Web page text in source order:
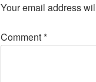
Your email address
Comment*